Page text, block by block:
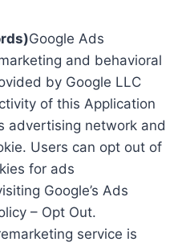
Google Ads
and behavioral
by Google LLC
of this Application
advertising network and
Users can opt out of
for ads
Google’s Ads
– Opt Out.
service is